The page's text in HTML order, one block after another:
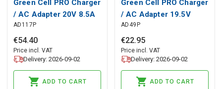
Green Cell PRO Charger
/ AC Adapter 20V 8.5A
170W for Lenovo
Legion 5-15 15ARH05
15IMH05 17IMH05
Y530-15 Y540-15IRH
Y540-17 Y720
AD117P
€54.40
Price incl. VAT
Delivery: 2026-09-02
ADD TO CART
Green Cell PRO Charger
/ AC Adapter 19.5V
3.33A 65W for HP 250
G2 G3 G4 G5 15-R 15-
R100NW 15-R101NW
15-R104NW 15-
R233NW
AD49P
€22.95
Price incl. VAT
Delivery: 2026-09-02
ADD TO CART